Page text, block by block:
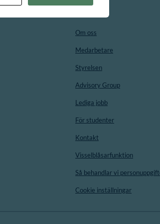
Om oss
Medarbetare
Styrelsen
Advisory Group
Lediga jobb
För studenter
Kontakt
Visselblåsarfunktion
Så behandlar vi
Cookie inställningar